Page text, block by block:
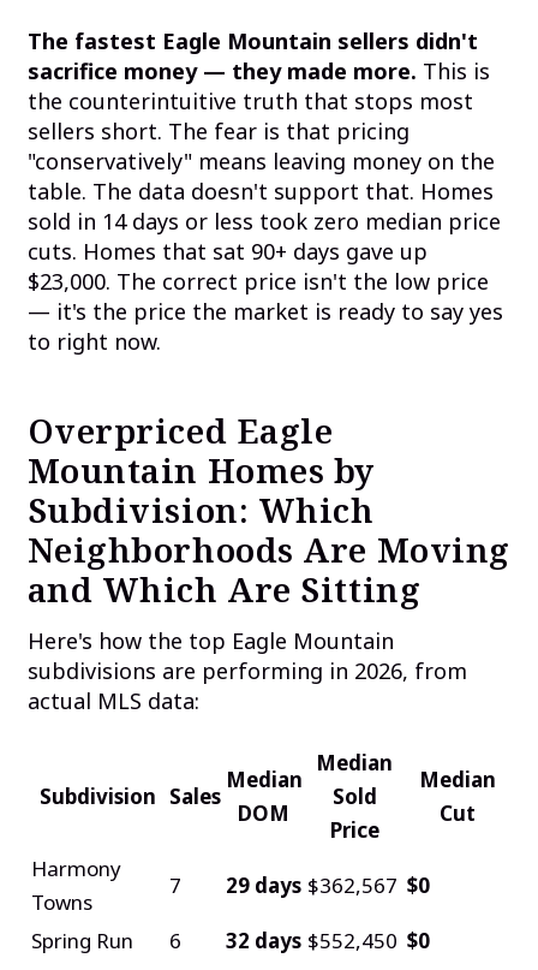
The fastest Eagle Mountain sellers didn't
sacrifice money — they made more. This is
the counterintuitive truth that stops most
sellers short. The fear is that pricing
"conservatively" means leaving money on the
table. The data doesn't support that. Homes
sold in 14 days or less took zero median price
cuts. Homes that sat 90+ days gave up
$23,000. The correct price isn't the low price
— it's the price the market is ready to say yes
to right now.
Overpriced Eagle
Mountain Homes by
Subdivision: Which
Neighborhoods Are Moving
and Which Are Sitting
Here's how the top Eagle Mountain
subdivisions are performing in 2026, from
actual MLS data:
Subdivision Sales
Median
DOM
Median
Sold
Price
Median
Cut
Harmony
Towns
7 29 days $362,567 $0
Spring Run
6 32 days $552,450 $0